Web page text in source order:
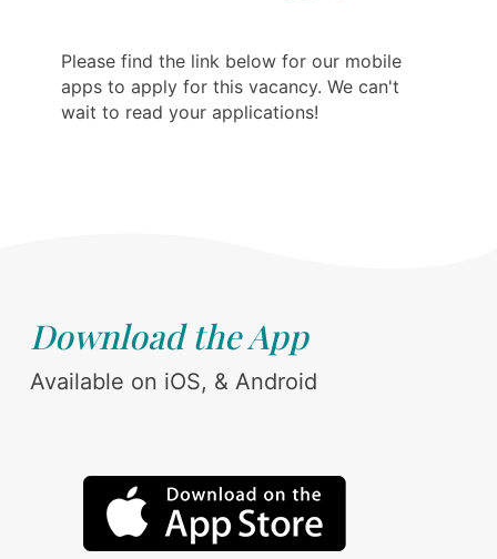
Please find the link below for our mobile
apps to apply for this vacancy. We can't
wait to read your applications!
Download the App
Available on iOS, & Android